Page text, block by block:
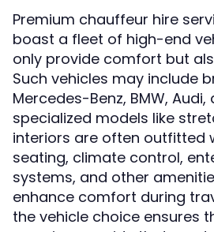
Premium chauffeur hire
boast a fleet of high-end
only provide comfort but
Such vehicles may include
Mercedes-Benz, BMW, Audi,
specialized models like
interiors are often outfitted
seating, climate control,
systems, and other
enhance comfort during
the vehicle choice ensures